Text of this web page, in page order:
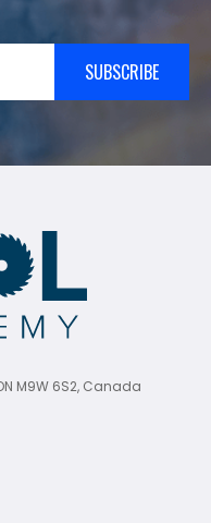
SUBSCRIBE
M9W 6S2, Canada